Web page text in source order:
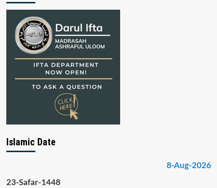
Islamic Date
8-Aug-2026
23-Safar-1448